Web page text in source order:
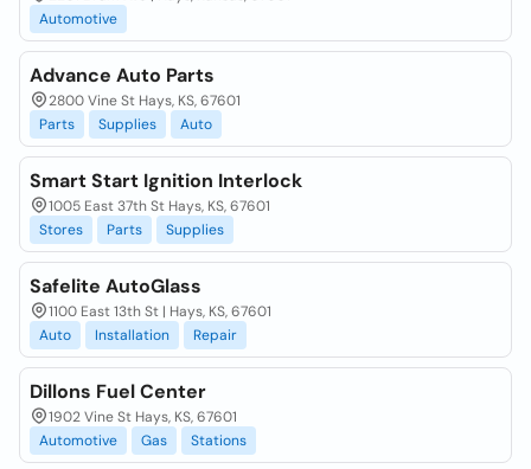
Automotive
Advance Auto Parts
2800 Vine St Hays, KS, 67601
Parts
Supplies Auto
Smart Start Ignition Interlock
1005 East 37th St Hays, KS, 67601
Stores
Parts Supplies
Safelite AutoGlass
1100 East 13th St | Hays, KS, 67601
Auto
Installation Repair
Dillons Fuel Center
1902 Vine St Hays, KS, 67601
Automotive
Gas Stations